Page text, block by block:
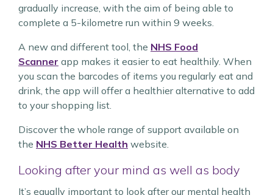
gradually increase, with the aim of being able to
complete a 5-kilometre run within 9 weeks.
A new and different tool, the NHS Food
Scanner app makes it easier to eat healthily. When
you scan the barcodes of items you regularly eat and
drink, the app will offer a healthier alternative to add
to your shopping list.
Discover the whole range of support available on
the NHS Better Health website.
Looking after your mind as well as body
It’s equally important to look after our mental health